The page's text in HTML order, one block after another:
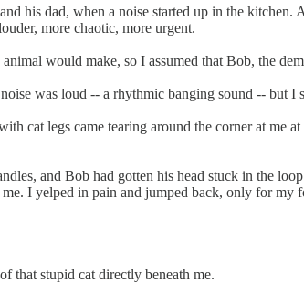
his dad, when a noise started up in the
more chaotic, more urgent.
would make, so I assumed that Bob, the
was loud -- a rhythmic banging sound -- but I
cat legs came tearing around the corner at me
and Bob had gotten his head stuck in the
I yelped in pain and jumped back, only for
that stupid cat directly beneath me.